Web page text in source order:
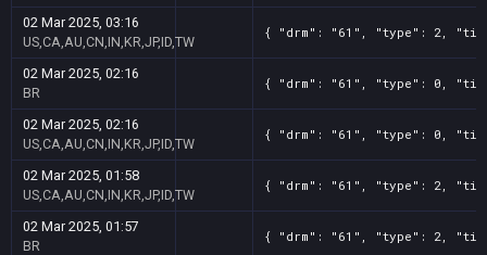
02 Mar 2025, 03:16
US,CA,AU,CN,IN,KR,JP,ID,TW
{ "drm": "61", "type": 2,
02 Mar 2025, 02:16
BR
{ "drm": "61", "type": 0,
02 Mar 2025, 02:16
US,CA,AU,CN,IN,KR,JP,ID,TW
{ "drm": "61", "type": 0,
02 Mar 2025, 01:58
US,CA,AU,CN,IN,KR,JP,ID,TW
{ "drm": "61", "type": 2,
02 Mar 2025, 01:57
BR
{ "drm": "61", "type": 2,